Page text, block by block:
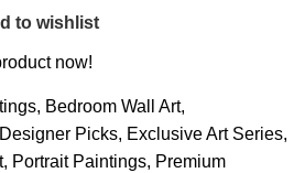
to wishlist
now!
, Bedroom Wall Art,
Designer Picks, Exclusive Art Series,
, Portrait Paintings, Premium